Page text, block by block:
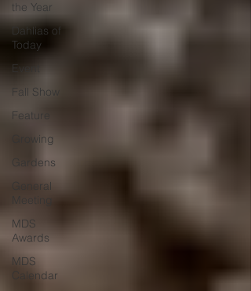
the Year
Dahlias of
Today
Event
Fall Show
Feature
Growing
Gardens
General
MDS
Awards
MDS
Calendar